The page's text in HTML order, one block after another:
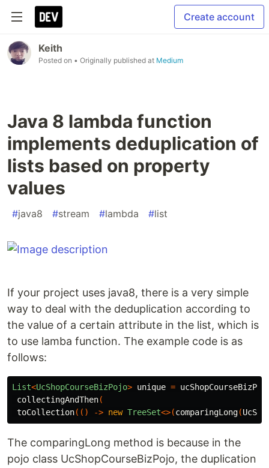
Create account
Keith
Posted on • Originally published at Medium
Java 8 lambda function
implements deduplication of
lists based on property
values
#java8 #stream #lambda #list
If your project uses java8, there is a very simple
way to deal with the deduplication according to
the value of a certain attribute in the list, which is
to use lamba function. The example code is as
follows:
List<UcShopCourseBizPojo> unique =
collectingAndThen(
toCollection(() -> new TreeSet<>(comparingLong(
The comparingLong method is because in the
pojo class UcShopCourseBizPojo, the duplication